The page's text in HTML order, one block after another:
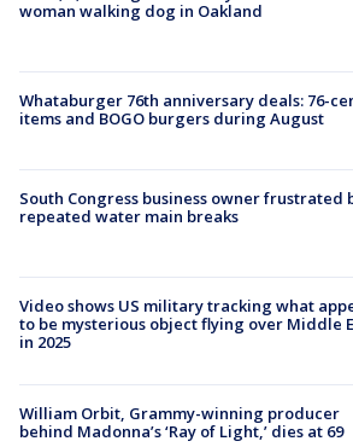
woman walking dog in Oakland
Whataburger 76th anniversary deals: 76-
items and BOGO burgers during August
South Congress business owner frustrated
repeated water main breaks
Video shows US military tracking what
to be mysterious object flying over Middle
in 2025
William Orbit, Grammy-winning producer
behind Madonna’s ‘Ray of Light,’ dies at 69